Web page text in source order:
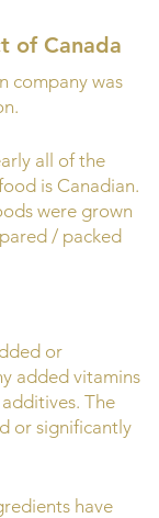
of Canada
company was
all of the
is Canadian.
were grown
/ packed
or
added vitamins
The
or significantly
have